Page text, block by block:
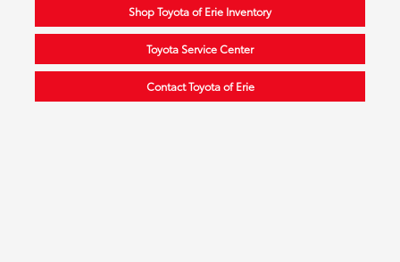
Shop Toyota of Erie Inventory
Toyota Service Center
Contact Toyota of Erie